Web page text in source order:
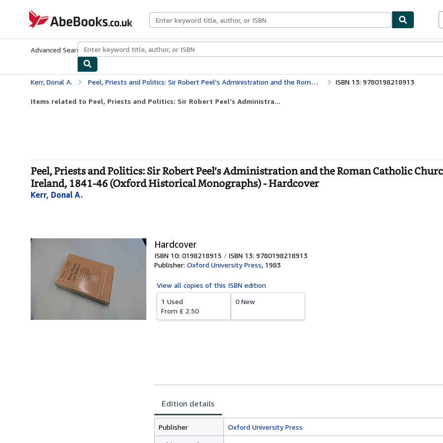
AbeBooks.co.uk
Advanced Search Browse CollectionsRare BooksArt & Collectables
Kerr, Donal A. Peel, Priests and Politics: Sir Robert Peel's Administration and the Roman Catholic Church in Ireland, 1841-46 (Oxford Historical Monographs) ISBN 13: 9780198218913
Items related to Peel, Priests and Politics: Sir Robert Peel's Administra...
Peel, Priests and Politics: Sir Robert Peel's Administration and the Roman Catholic
Ireland, 1841-46 (Oxford Historical Monographs) - Hardcover
Kerr, Donal A.
Hardcover
ISBN 10: 0198218915
ISBN 13: 9780198218913
Publisher: Oxford University Press, 1983
View all copies of this ISBN edition
1 Used
From £ 2.50
0 New
Edition details
Publisher Oxford University Press